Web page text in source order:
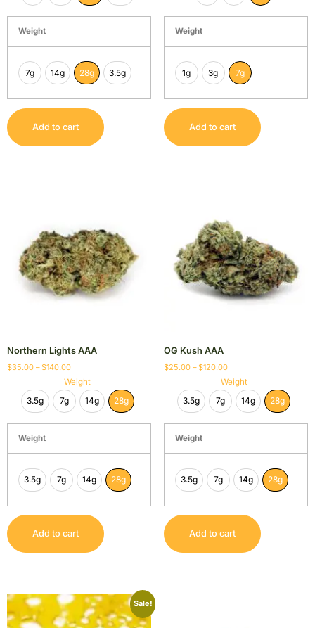
Weight
7g 14g 28g 3.5g
Add to cart
Weight
1g 3g 7g
Add to cart
Northern Lights AAA
$35.00 – $140.00
Weight
3.5g 7g 14g 28g
Weight
3.5g 7g 14g 28g
Add to cart
OG Kush AAA
$25.00 – $120.00
Weight
3.5g 7g 14g 28g
Weight
3.5g 7g 14g 28g
Add to cart
Sale!